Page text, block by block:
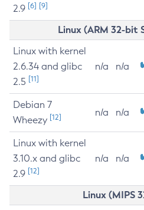
2.9 [6] [9]
Linux (ARM 32-
Linux with kernel
2.6.34 and glibc
2.5 [11]
n/a n/a
Debian 7
Wheezy [12] n/a n/a
Linux with kernel
3.10.x and glibc
2.9 [12]
n/a n/a
Linux (MIPS